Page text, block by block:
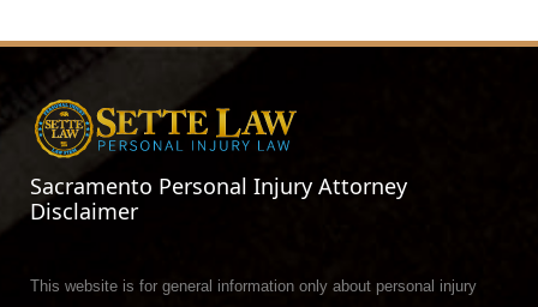
Sacramento Personal Injury Attorney
Disclaimer
This website is for general information only about personal injury